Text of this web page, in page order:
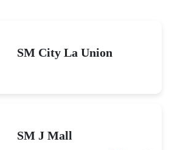
SM City La Union
SM J Mall